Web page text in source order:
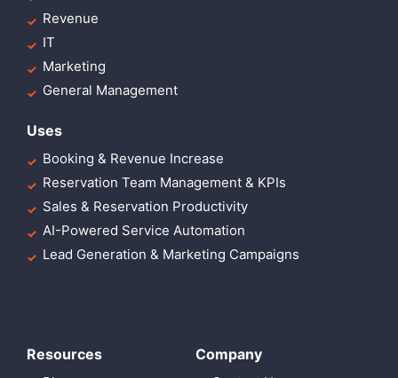
Revenue
IT
Marketing
General Management
Uses
Booking & Revenue Increase
Reservation Team Management & KPIs
Sales & Reservation Productivity
AI-Powered Service Automation
Lead Generation & Marketing Campaigns
Resources Company